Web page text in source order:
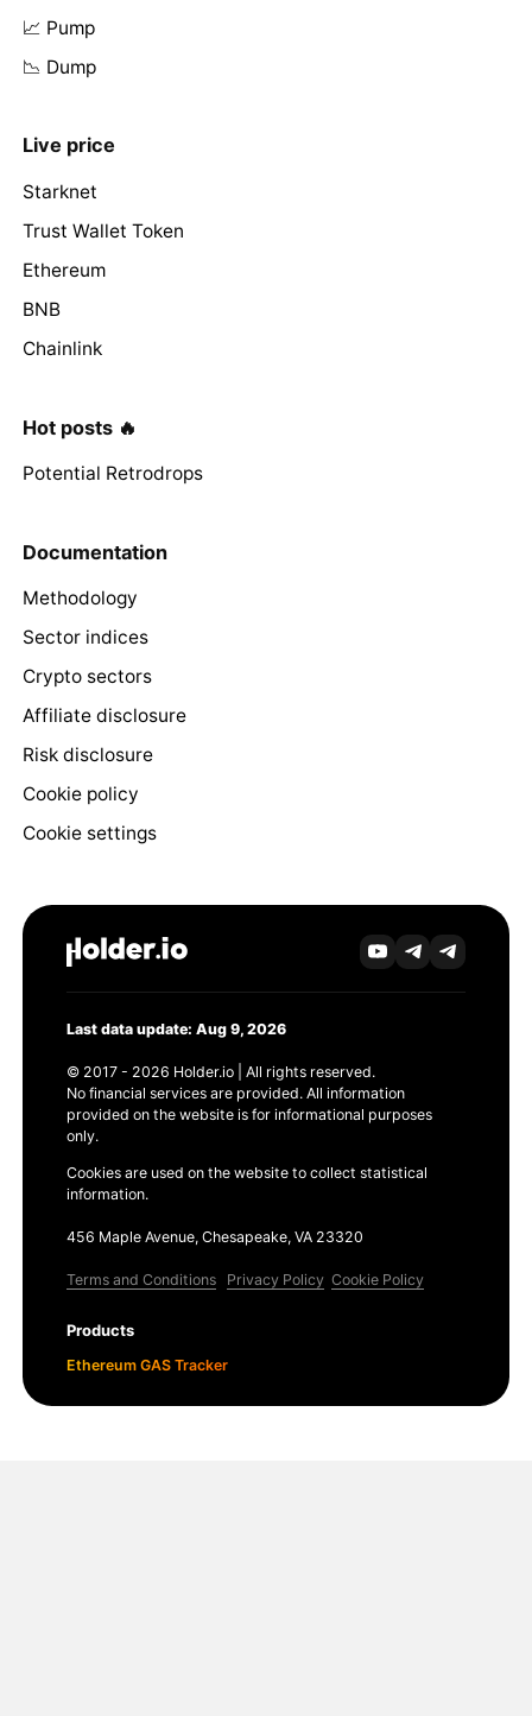
📈 Pump
📉 Dump
Live price
Starknet
Trust Wallet Token
Ethereum
BNB
Chainlink
Hot posts 🔥
Potential Retrodrops
Documentation
Methodology
Sector indices
Crypto sectors
Affiliate disclosure
Risk disclosure
Cookie policy
Cookie settings
Last data update: Aug 9, 2026
© 2017 - 2026 Holder.io | All rights reserved.
No financial services are provided. All information
provided on the website is for informational purposes
only.
Cookies are used on the website to collect statistical
information.
456 Maple Avenue, Chesapeake, VA 23320
Terms and Conditions Privacy Policy Cookie Policy
Products
Ethereum GAS Tracker